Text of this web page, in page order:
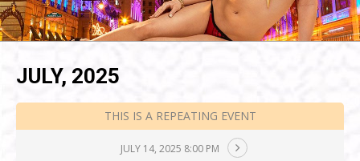
JULY, 2025
THIS IS A REPEATING EVENT
JULY 14, 2025 8:00 PM